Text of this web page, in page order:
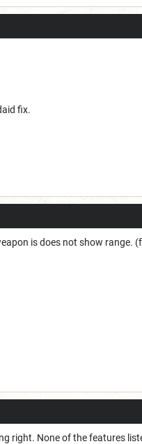
fix.
is does not show range.
right. None of the features